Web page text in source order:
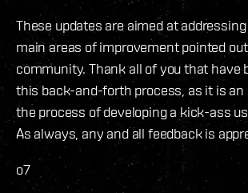
These updates are aimed at
main areas of improvement pointed
community. Thank all of you that have
this back-and-forth process, as it is an
the process of developing a kick-ass
As always, any and all feedback is
o7